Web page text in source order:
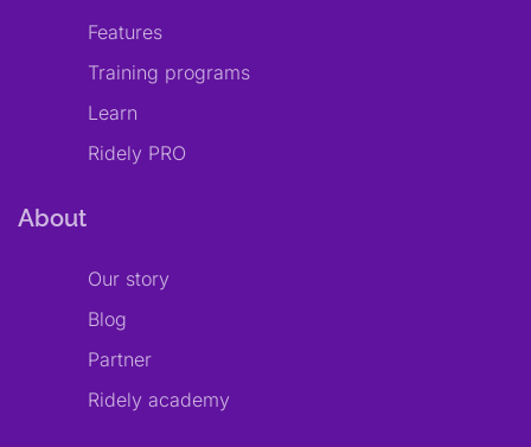
Features
Training programs
Learn
Ridely PRO
About
Our story
Blog
Partner
Ridely academy